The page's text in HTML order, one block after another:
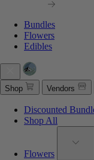
Bundles
Flowers
Edibles
Shop Vendors
Discounted
Shop All
Flowers